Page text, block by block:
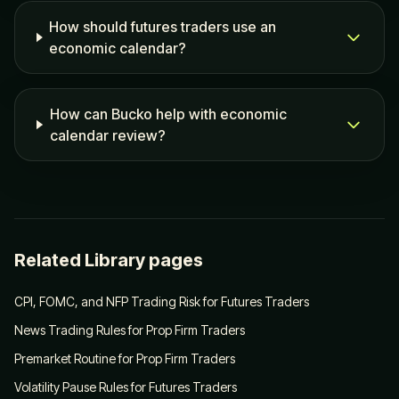
How should futures traders use an
economic calendar?
How can Bucko help with economic
calendar review?
Related Library pages
CPI, FOMC, and NFP Trading Risk for Futures Traders
News Trading Rules for Prop Firm Traders
Premarket Routine for Prop Firm Traders
Volatility Pause Rules for Futures Traders